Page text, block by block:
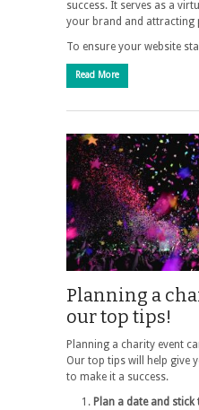
success. It serves as a
your brand and attracting
To ensure your website
Read More
Planning a
our top tips!
Planning a charity event
Our top tips will help give
to make it a success.
Plan a date and stick